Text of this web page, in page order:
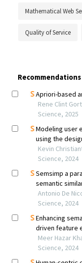
Mathematical Web
Quality of Service